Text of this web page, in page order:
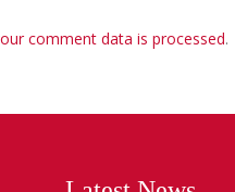
comment data is processed.